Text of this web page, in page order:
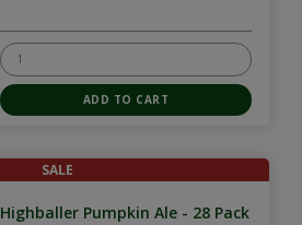
SALE
Highballer Pumpkin Ale - 28 Pack